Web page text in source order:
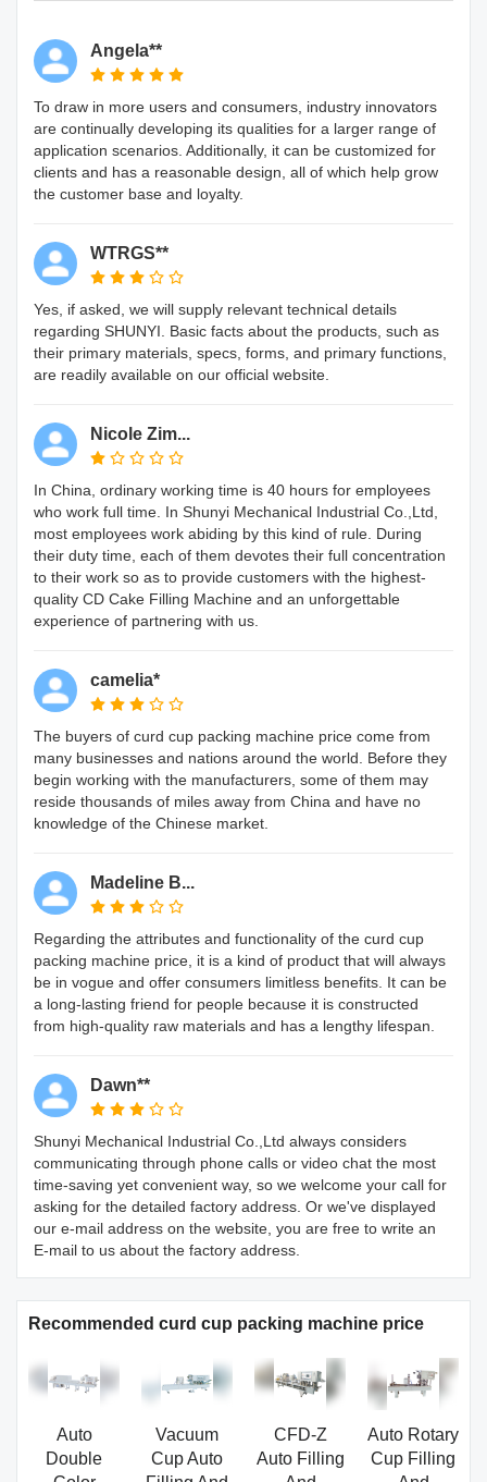
Angela**
To draw in more users and consumers, industry innovators
are continually developing its qualities for a larger range of
application scenarios. Additionally, it can be customized for
clients and has a reasonable design, all of which help grow
the customer base and loyalty.
WTRGS**
Yes, if asked, we will supply relevant technical details
regarding SHUNYI. Basic facts about the products, such as
their primary materials, specs, forms, and primary functions,
are readily available on our official website.
Nicole Zim...
In China, ordinary working time is 40 hours for employees
who work full time. In Shunyi Mechanical Industrial Co.,Ltd,
most employees work abiding by this kind of rule. During
their duty time, each of them devotes their full concentration
to their work so as to provide customers with the highest-
quality CD Cake Filling Machine and an unforgettable
experience of partnering with us.
camelia*
The buyers of curd cup packing machine price come from
many businesses and nations around the world. Before they
begin working with the manufacturers, some of them may
reside thousands of miles away from China and have no
knowledge of the Chinese market.
Madeline B...
Regarding the attributes and functionality of the curd cup
packing machine price, it is a kind of product that will always
be in vogue and offer consumers limitless benefits. It can be
a long-lasting friend for people because it is constructed
from high-quality raw materials and has a lengthy lifespan.
Dawn**
Shunyi Mechanical Industrial Co.,Ltd always considers
communicating through phone calls or video chat the most
time-saving yet convenient way, so we welcome your call for
asking for the detailed factory address. Or we've displayed
our e-mail address on the website, you are free to write an
E-mail to us about the factory address.
Recommended curd cup packing machine price
Auto
Double
Vacuum
Cup Auto
CFD-Z
Auto Filling
Auto Rotary
Cup Filling